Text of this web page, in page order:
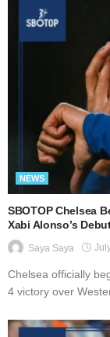
NEWS
SBOTOP Chelsea
Xabi Alonso’s
Saya Saya
Chelsea officially
4 victory over